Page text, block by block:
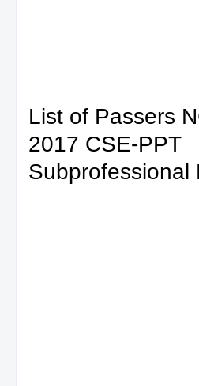
List of Passers
2017 CSE-PPT
Subprofessional